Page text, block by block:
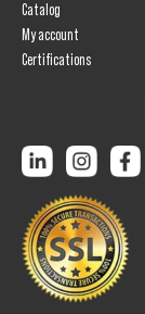
Catalog
My account
Certifications